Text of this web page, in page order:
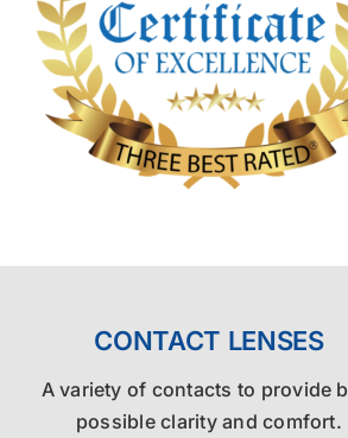
CONTACT LENSES
A variety of contacts to provide
possible clarity and comfort.